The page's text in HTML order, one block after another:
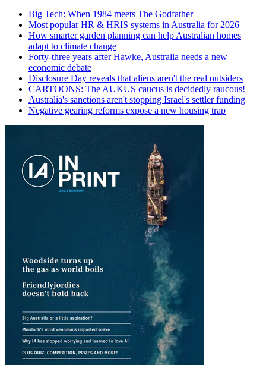
Big Tech: When 1984 meets The Godfather
Most popular HR & HRIS systems in Australia for 2026
How smarter garden planning can help Australian homes
adapt to climate change
Forty-three years after Hawke, Australia needs a new
economic debate
Disclosure Day reveals that aliens aren't the real outsiders
CARTOONS: The AUKUS caucus is decidedly raucous!
Australia's sanctions aren't stopping Israel's settler funding
Negative gearing reforms expose a new housing trap